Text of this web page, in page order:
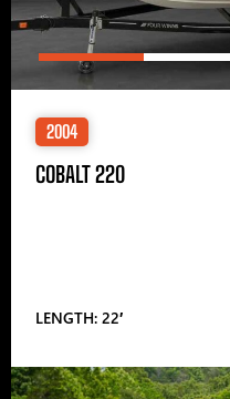
2004
COBALT 220
LENGTH: 22′